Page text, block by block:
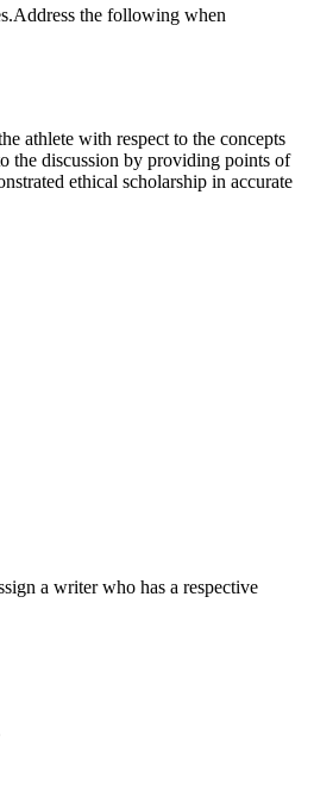
the following when
athlete with respect to the concepts
the discussion by providing points of
ethical scholarship in accurate
a writer who has a respective